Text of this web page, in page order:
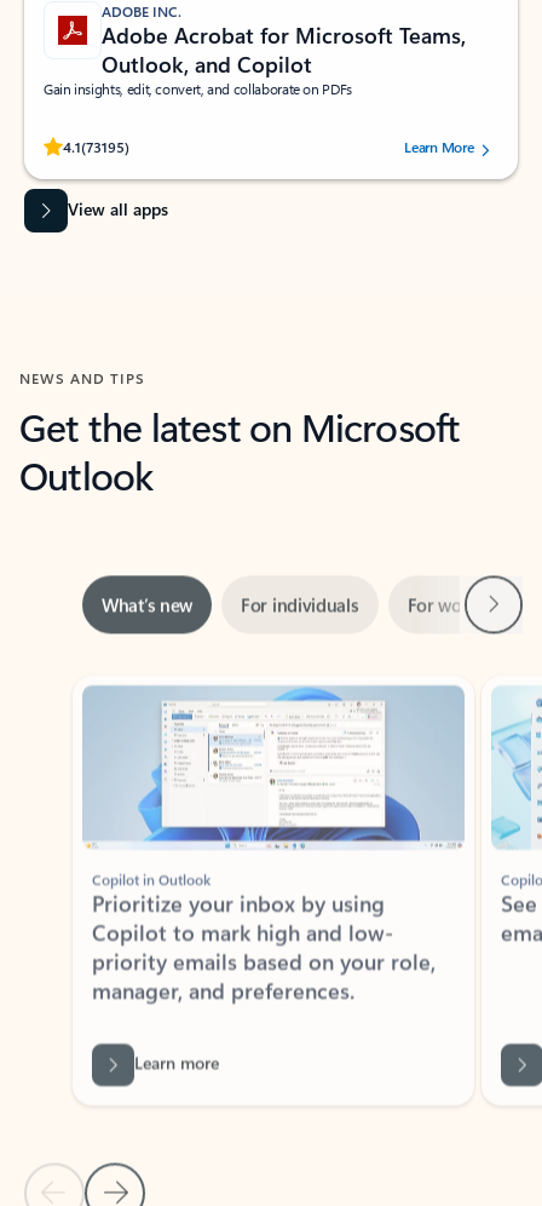
ADOBE INC.
Adobe Acrobat for Microsoft Teams,
Outlook, and Copilot
Gain insights, edit, convert, and collaborate on PDFs
4.1(73195)
Rated (#=ratingAverage#) stars out of 5 stars, by 73195 users.Learn More
View all apps
NEWS AND TIPS
Get the latest on Microsoft
Outlook
Copilot in Outlook
Copilot to mark high and low-
priority emails based on your role,
manager, and preferences.
Back to tabs